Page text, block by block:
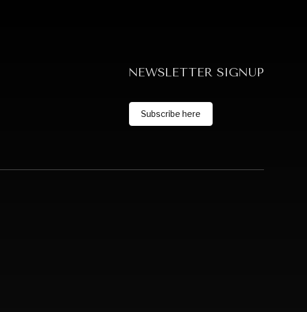
NEWSLETTER SIGNUP
Subscribe here